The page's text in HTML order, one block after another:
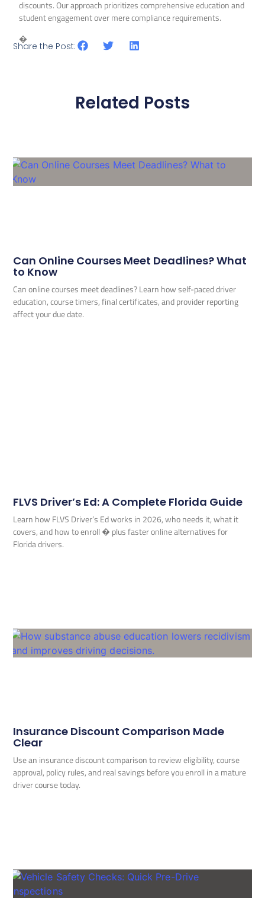
discounts. Our approach prioritizes comprehensive education and
student engagement over mere compliance requirements.
�
Share the Post:
Related Posts
Can Online Courses Meet Deadlines? What
to Know
Can online courses meet deadlines? Learn how self-paced driver
education, course timers, final certificates, and provider reporting
affect your due date.
FLVS Driver’s Ed: A Complete Florida Guide
Learn how FLVS Driver’s Ed works in 2026, who needs it, what it
covers, and how to enroll � plus faster online alternatives for
Florida drivers.
Insurance Discount Comparison Made
Clear
Use an insurance discount comparison to review eligibility, course
approval, policy rules, and real savings before you enroll in a mature
driver course today.